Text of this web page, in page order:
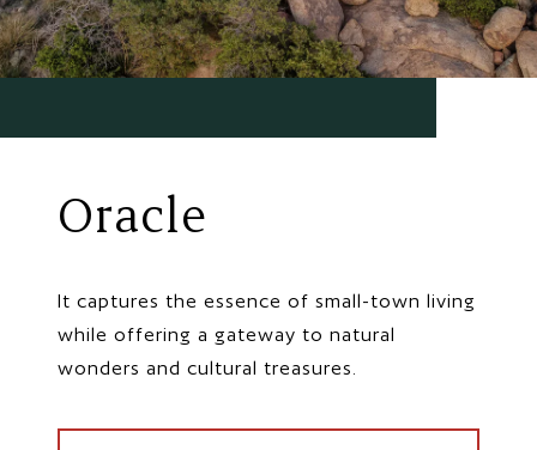
Oracle
It captures the essence of small-town living
while offering a gateway to natural
wonders and cultural treasures.